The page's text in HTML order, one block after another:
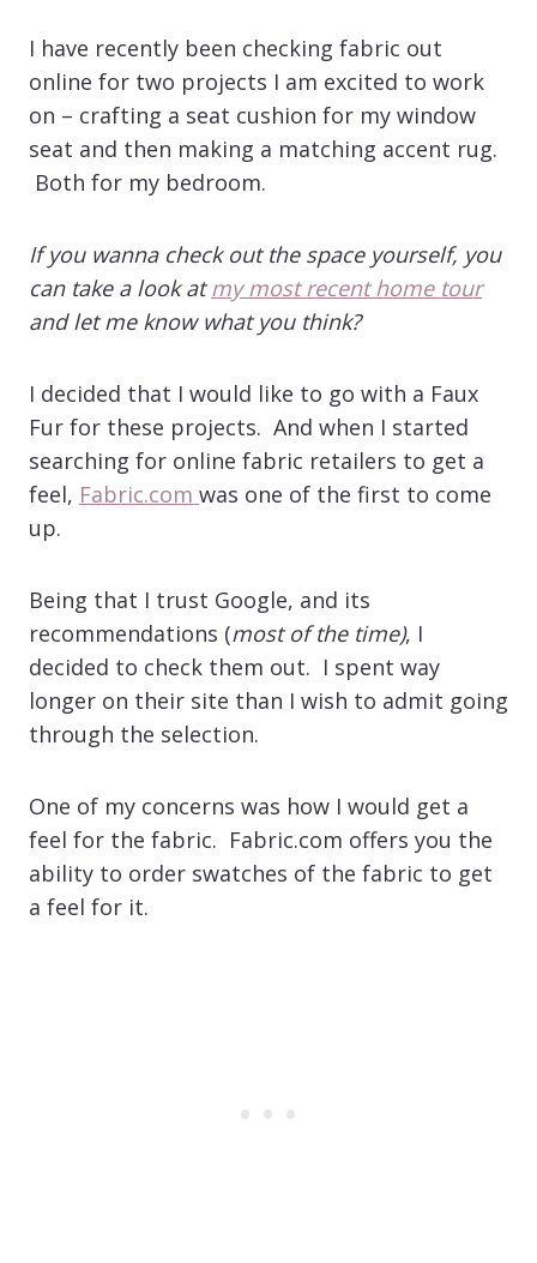
I have recently been checking fabric out
online for two projects I am excited to work
on – crafting a seat cushion for my window
seat and then making a matching accent rug.
Both for my bedroom.
If you wanna check out the space yourself, you
can take a look atmy most recent home tour
and let me know what you think?
I decided that I would like to go with a Faux
Fur for these projects. And when I started
searching for online fabric retailers to get a
feel, Fabric.com was one of the first to come
up.
Being that I trust Google, and its
recommendations (most of the time), I
decided to check them out. I spent way
longer on their site than I wish to admit going
through the selection.
One of my concerns was how I would get a
feel for the fabric. Fabric.com offers you the
ability to order swatches of the fabric to get
a feel for it.